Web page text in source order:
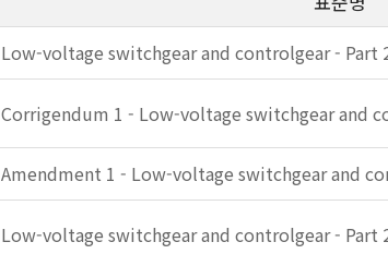
Low-voltage switchgear and controlgear - Part
Corrigendum 1 - Low-voltage switchgear and
Amendment 1 - Low-voltage switchgear and
Low-voltage switchgear and controlgear - Part